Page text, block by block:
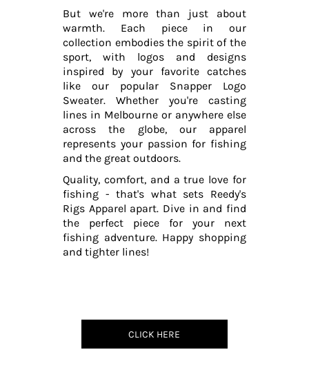
But we're more than just about
warmth. Each piece in our
collection embodies the spirit of the
sport, with logos and designs
inspired by your favorite catches
like our popular Snapper Logo
Sweater. Whether you're casting
lines in Melbourne or anywhere else
across the globe, our apparel
represents your passion for fishing
and the great outdoors.
Quality, comfort, and a true love for
fishing - that's what sets Reedy's
Rigs Apparel apart. Dive in and find
the perfect piece for your next
fishing adventure. Happy shopping
and tighter lines!
CLICK HERE